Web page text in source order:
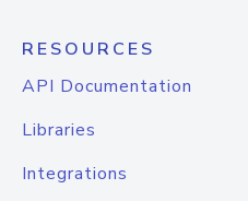
RESOURCES
API Documentation
Libraries
Integrations